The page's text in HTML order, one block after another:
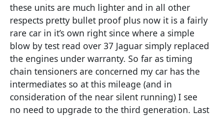
these units are much lighter and in all other
respects pretty bullet proof plus now it is a fairly
rare car in it’s own right since where a simple
blow by test read over 37 Jaguar simply replaced
the engines under warranty. So far as timing
chain tensioners are concerned my car has the
intermediates so at this mileage (and in
consideration of the near silent running) I see
no need to upgrade to the third generation. Last